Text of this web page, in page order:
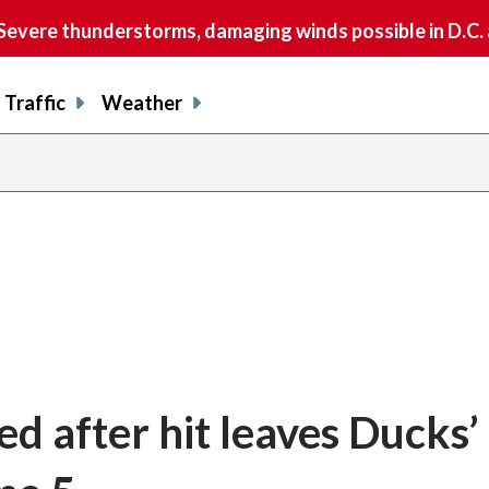
thunderstorms, damaging winds possible in
Traffic Weather
after hit leaves Ducks’